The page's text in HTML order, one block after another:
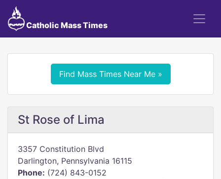
Catholic Mass Times
Find Mass Times Near Me »
St Rose of Lima
3357 Constitution Blvd
Darlington, Pennsylvania 16115
Phone: (724) 843-0152